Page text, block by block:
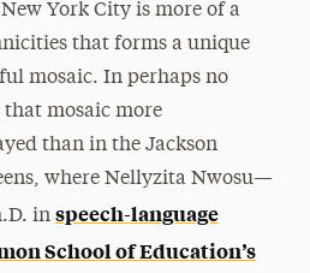
York City is more of a
that forms a unique
mosaic. In perhaps no
mosaic more
than in the Jackson
where Nellyzita Nwosu—
in speech-language
School of Education’s